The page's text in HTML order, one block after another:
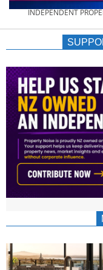
AU/
|
&
INDEPENDENT